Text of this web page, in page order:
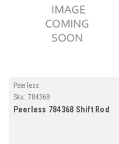
Peerless
Sku: 784368
Peerless 784368 Shift Rod